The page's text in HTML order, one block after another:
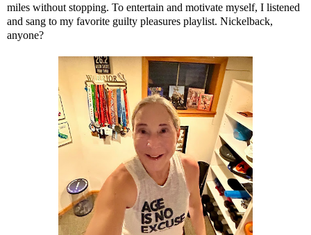
miles without stopping. To entertain and motivate myself, I listened
and sang to my favorite guilty pleasures playlist. Nickelback,
anyone?